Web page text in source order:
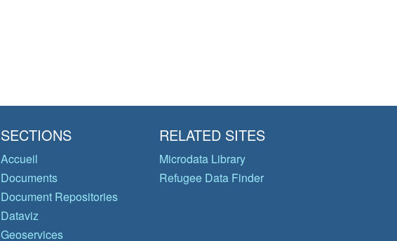
SECTIONS
Accueil
Documents
Document Repositories
Dataviz
Geoservices
RELATED SITES
Microdata Library
Refugee Data Finder